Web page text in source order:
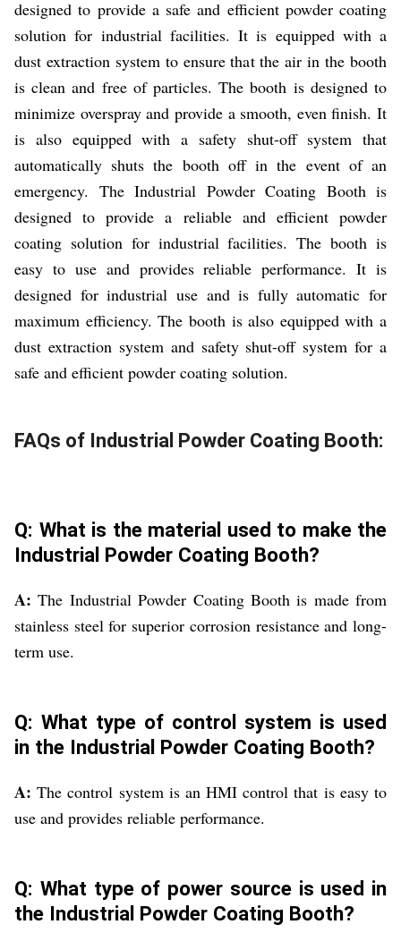
designed to provide a safe and efficient powder coating
solution for industrial facilities. It is equipped with a
dust extraction system to ensure that the air in the booth
is clean and free of particles. The booth is designed to
minimize overspray and provide a smooth, even finish. It
is also equipped with a safety shut-off system that
automatically shuts the booth off in the event of an
emergency. The Industrial Powder Coating Booth is
designed to provide a reliable and efficient powder
coating solution for industrial facilities. The booth is
easy to use and provides reliable performance. It is
designed for industrial use and is fully automatic for
maximum efficiency. The booth is also equipped with a
dust extraction system and safety shut-off system for a
safe and efficient powder coating solution.
FAQs of Industrial Powder Coating Booth:
Q: What is the material used to make the
Industrial Powder Coating Booth?
A:The Industrial Powder Coating Booth is made from
stainless steel for superior corrosion resistance and long-
term use.
Q: What type of control system is used
in the Industrial Powder Coating Booth?
A:The control system is an HMI control that is easy to
use and provides reliable performance.
Q: What type of power source is used in
the Industrial Powder Coating Booth?